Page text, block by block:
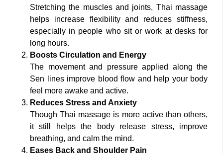
Stretching the muscles and joints, Thai massage
helps increase flexibility and reduces stiffness,
especially in people who sit or work at desks for
long hours.
Boosts Circulation and Energy
The movement and pressure applied along the
Sen lines improve blood flow and help your body
feel more awake and active.
Reduces Stress and Anxiety
Though Thai massage is more active than others,
it still helps the body release stress, improve
breathing, and calm the mind.
Eases Back and Shoulder Pain